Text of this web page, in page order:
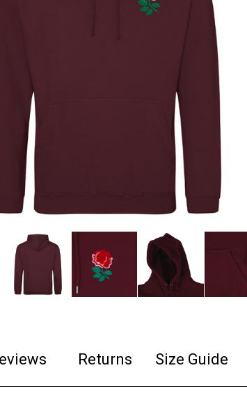
Returns Size Guide